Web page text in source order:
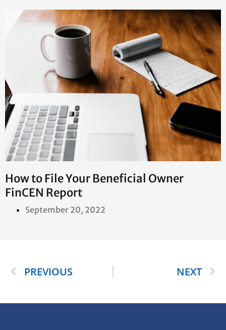
How to File Your Beneficial Owner
FinCEN Report
September 20, 2022
PREVIOUS NEXT